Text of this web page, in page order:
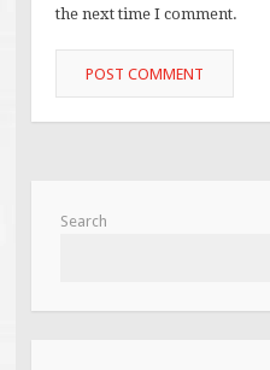
the next time I comment.
Search